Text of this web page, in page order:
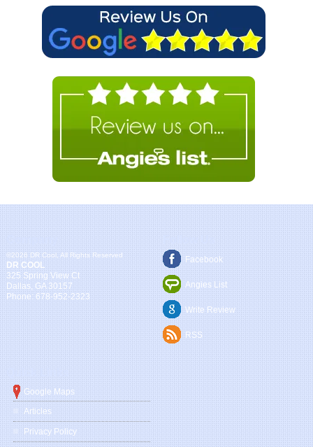
©2026 DR Cool, All Rights Reserved
DR COOL
325 Spring View Ct
Dallas, GA 30157
Phone: 678-952-2323
Facebook
Angies List
Write Review
RSS
Google Maps
Articles
Privacy Policy